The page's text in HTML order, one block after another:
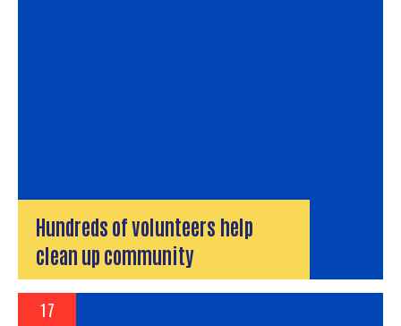
Hundreds of volunteers help
clean up community
17